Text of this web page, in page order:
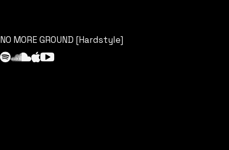
NO MORE GROUND [Hardstyle]